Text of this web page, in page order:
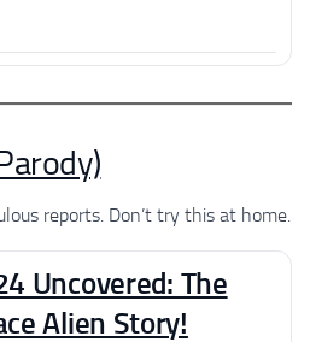
reports. Don’t try this at home.
Uncovered: The
Alien Story!